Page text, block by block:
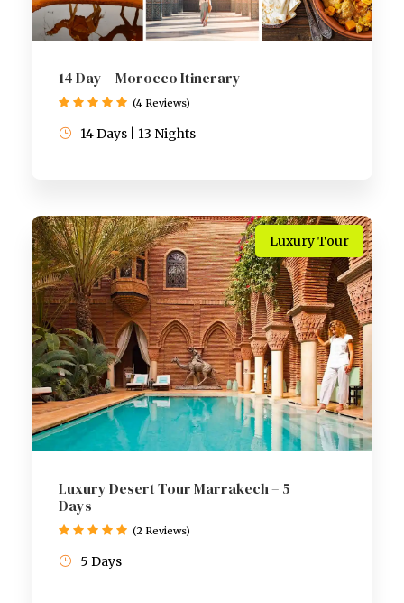
14 Day – Morocco Itinerary
14 Days | 13 Nights
(4 Reviews)
Luxury Tour
Luxury Desert Tour Marrakech – 5
Days
5 Days
(2 Reviews)